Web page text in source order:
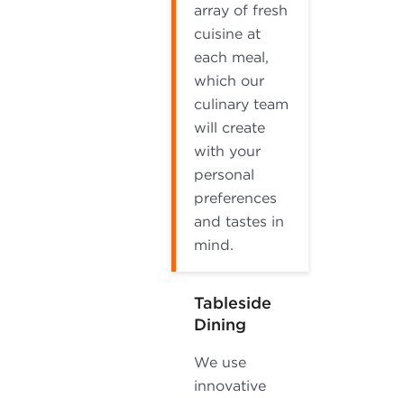
array of fresh
cuisine at
each meal,
which our
culinary team
will create
with your
personal
preferences
and tastes in
mind.
Tableside
Dining
We use
innovative